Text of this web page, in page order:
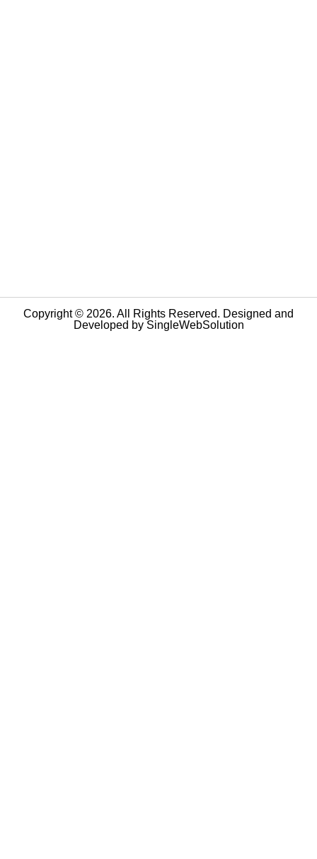
Copyright © 2026. All Rights Reserved. Designed and
Developed by SingleWebSolution